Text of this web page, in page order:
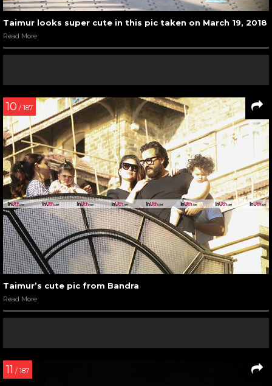
Taimur looks super cute in this pic taken on March 19, 2018
Read More
10 / 187
Taimur’s cute pic from Bandra
Read More
11 / 187